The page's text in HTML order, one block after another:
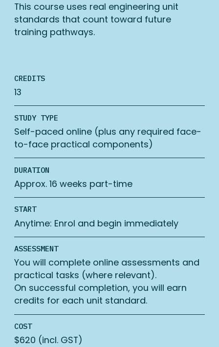
This course uses real engineering unit
standards that count toward future
training pathways.
CREDITS
13
STUDY TYPE
Self-paced online (plus any required face-
to-face practical components)
DURATION
Approx. 16 weeks part-time
START
Anytime: Enrol and begin immediately
ASSESSMENT
You will complete online assessments and
practical tasks (where relevant).
On successful completion, you will earn
credits for each unit standard.
COST
$620 (incl. GST)